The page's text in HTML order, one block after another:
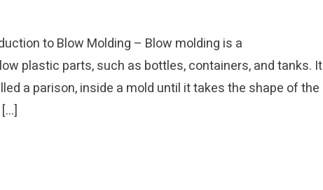
to Blow Molding – Blow molding is a
plastic parts, such as bottles, containers, and tanks. It
a parison, inside a mold until it takes the shape of the